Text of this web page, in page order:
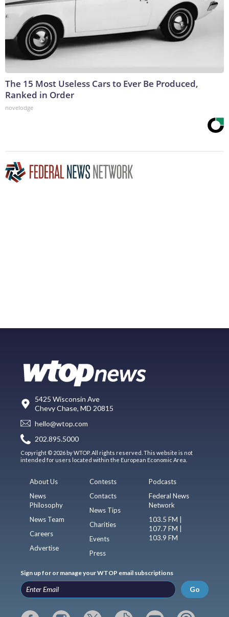
The 15 Most Useless Cars to Ever Be Produced,
Ranked in Order
novelodge
5425 Wisconsin Ave
Chevy Chase, MD 20815
hello@wtop.com
202.895.5000
Copyright © 2026 by WTOP. All rights reserved. This website is not
intended for users located within the European Economic Area.
About Us
News
Philosophy
News Team
Careers
Advertise
Contests
Contacts
News Tips
Charities
Events
Press
Podcasts
Federal News
Network
103.5 FM |
107.7 FM |
103.9 FM
Sign up for or manage your WTOP email subscriptions
Go